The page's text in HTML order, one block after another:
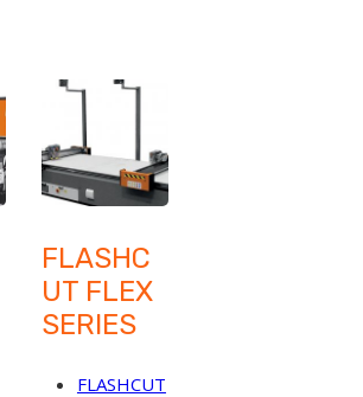
FLASHC
UT FLEX
SERIES
FLASHCUT